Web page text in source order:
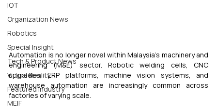
IOT
Organization News
Robotics
Special Insight
Tech & Product News
Virtual Reality
Featured Industry
MEIF
Automation is no longer novel within Malaysia’s machinery and
engineering (M&E) sector. Robotic welding cells, CNC
upgrades, ERP platforms, machine vision systems, and
warehouse automation are increasingly common across
factories of varying scale.